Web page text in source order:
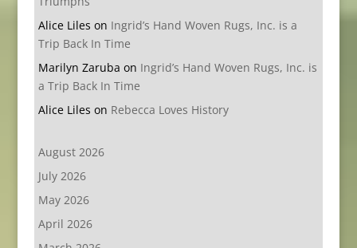
Alice Liles on Ingrid’s Hand Woven Rugs, Inc. is a
Trip Back In Time
Marilyn Zaruba on Ingrid’s Hand Woven Rugs, Inc. is
a Trip Back In Time
Alice Liles on Rebecca Loves History
August 2026
July 2026
May 2026
April 2026